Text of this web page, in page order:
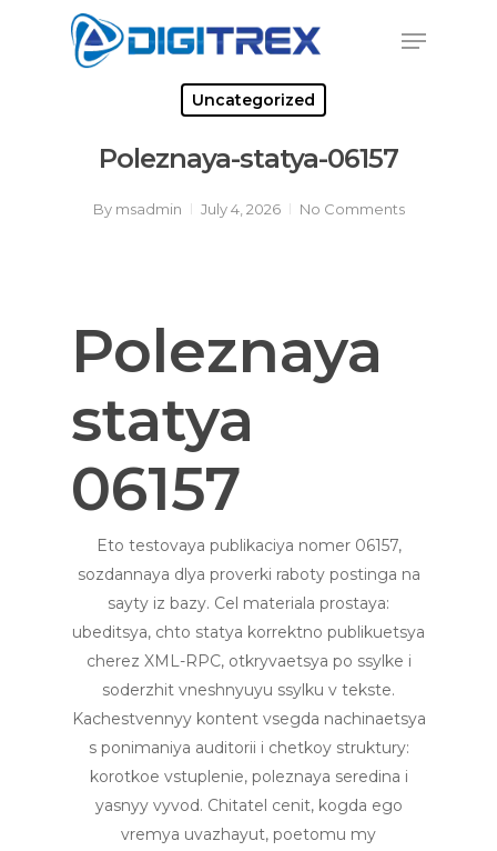
Menu
Uncategorized
Poleznaya-statya-06157
By msadmin July 4, 2026 No Comments
Poleznaya
statya
06157
Eto testovaya publikaciya nomer 06157,
sozdannaya dlya proverki raboty postinga na
sayty iz bazy. Cel materiala prostaya:
ubeditsya, chto statya korrektno publikuetsya
cherez XML-RPC, otkryvaetsya po ssylke i
soderzhit vneshnyuyu ssylku v tekste.
Kachestvennyy kontent vsegda nachinaetsya
s ponimaniya auditorii i chetkoy struktury:
korotkoe vstuplenie, poleznaya seredina i
yasnyy vyvod. Chitatel cenit, kogda ego
vremya uvazhayut, poetomu my